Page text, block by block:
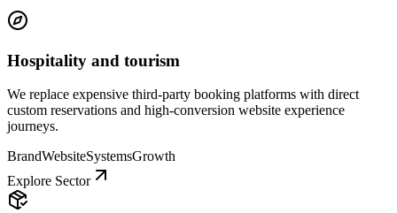
Hospitality and tourism
We replace expensive third-party booking platforms with direct
custom reservations and high-conversion website experience
journeys.
BrandWebsiteSystemsGrowth
Explore Sector